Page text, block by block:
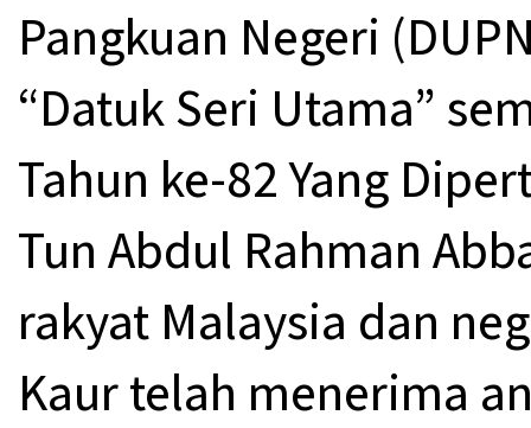
Pangkuan Negeri
“Datuk Seri Utama”
Tahun ke-82 Yang
Tun Abdul Rahman
rakyat Malaysia dan
Kaur telah menerima